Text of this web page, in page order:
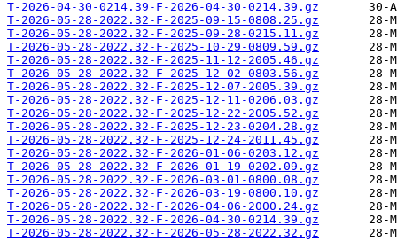
T-2026-04-30-0214.39-F-2026-04-30-0214.39.gz
T-2026-05-28-2022.32-F-2025-09-15-0808.25.gz
T-2026-05-28-2022.32-F-2025-09-28-0215.11.gz
T-2026-05-28-2022.32-F-2025-10-29-0809.59.gz
T-2026-05-28-2022.32-F-2025-11-12-2005.46.gz
T-2026-05-28-2022.32-F-2025-12-02-0803.56.gz
T-2026-05-28-2022.32-F-2025-12-07-2005.39.gz
T-2026-05-28-2022.32-F-2025-12-11-0206.03.gz
T-2026-05-28-2022.32-F-2025-12-22-2005.52.gz
T-2026-05-28-2022.32-F-2025-12-23-0204.28.gz
T-2026-05-28-2022.32-F-2025-12-24-2011.45.gz
T-2026-05-28-2022.32-F-2026-01-06-0203.12.gz
T-2026-05-28-2022.32-F-2026-01-19-0202.09.gz
T-2026-05-28-2022.32-F-2026-03-01-0800.08.gz
T-2026-05-28-2022.32-F-2026-03-19-0800.10.gz
T-2026-05-28-2022.32-F-2026-04-06-2000.24.gz
T-2026-05-28-2022.32-F-2026-04-30-0214.39.gz
T-2026-05-28-2022.32-F-2026-05-28-2022.32.gz